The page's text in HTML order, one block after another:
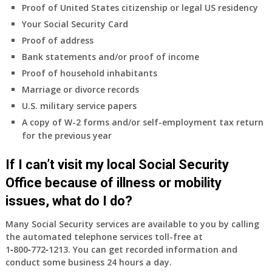
need
to
anything
now
that
Medicare
&
B
will
my
only
health
insurance
coverage?
Proof of United States citizenship or legal US residency
Your Social Security Card
Proof of address
Bank statements and/or proof of income
Proof of household inhabitants
Marriage or divorce records
U.S. military service papers
A copy of W-2 forms and/or self-employment tax return
for the previous year
If I can’t visit my local Social Security
Office because of illness or mobility
issues, what do I do?
Many Social Security services are available to you by calling
the automated telephone services toll-free at
1‑800‑772‑1213. You can get recorded information and
conduct some business 24 hours a day.